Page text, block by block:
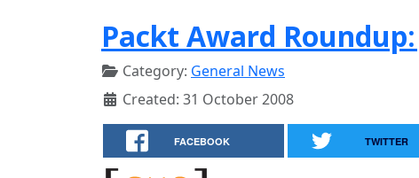
Packt Award
Category: General News
Created: 31 October 2008
FACEBOOK TWITTER